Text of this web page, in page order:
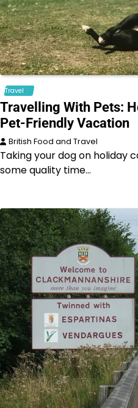
Travel
Travelling With Pets:
Pet-Friendly Vacation
British Food and Travel
Taking your dog on holiday
some quality time…